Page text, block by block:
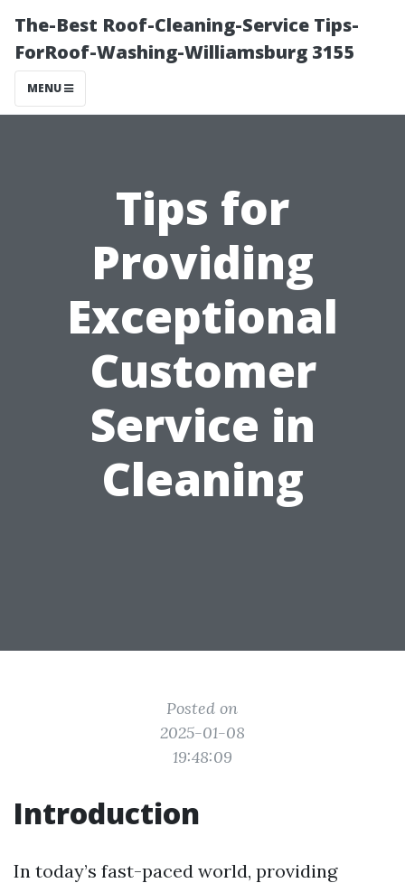
The-Best Roof-Cleaning-Service Tips-
ForRoof-Washing-Williamsburg 3155
MENU
Tips for
Providing
Exceptional
Customer
Service in
Cleaning
Posted on
2025-01-08
19:48:09
Introduction
In today’s fast-paced world, providing